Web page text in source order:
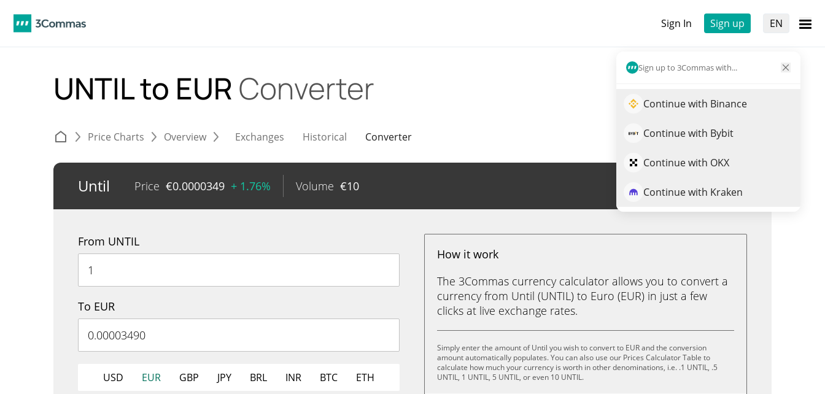
Sign In Sign up EN
Sign up to 3Commas with...
Continue with Binance
Continue with Bybit
Continue with OKX
Continue with Kraken
UNTIL to EUR Converter
Price Charts Overview Exchanges Historical Converter
Until Price €0.0000349 + 1.76% Volume €10 Trade UNTIL
From UNTIL
To EUR
USD EUR GBP JPY BRL INR BTC ETH
How it work
The 3Commas currency calculator allows you to convert a
currency from Until (UNTIL) to Euro (EUR) in just a few
clicks at live exchange rates.
Simply enter the amount of Until you wish to convert to EUR and the conversion
amount automatically populates. You can also use our Prices Calculator Table to
calculate how much your currency is worth in other denominations, i.e. .1 UNTIL, .5
UNTIL, 1 UNTIL, 5 UNTIL, or even 10 UNTIL.